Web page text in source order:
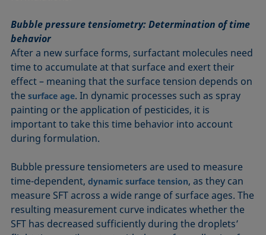
Bubble pressure tensiometry: Determination of time
behavior
After a new surface forms, surfactant molecules need
time to accumulate at that surface and exert their
effect – meaning that the surface tension depends on
thesurface age. In dynamic processes such as spray
painting or the application of pesticides, it is
important to take this time behavior into account
during formulation.
Bubble pressure tensiometers are used to measure
time-dependent,dynamic surface tension, as they can
measure SFT across a wide range of surface ages. The
resulting measurement curve indicates whether the
SFT has decreased sufficiently during the droplets’